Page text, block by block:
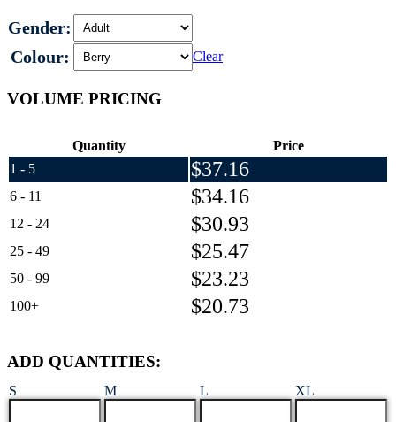
Gender:
Colour:
Clear
VOLUME PRICING
Quantity
Price
1 - 5
$37.16
6 - 11 $34.16
12 - 24 $30.93
25 - 49 $25.47
50 - 99 $23.23
100+ $20.73
ADD QUANTITIES:
S M L XL